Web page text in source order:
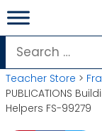
Skip
to
content
Search
for:
Teacher Store >
PUBLICATIONS
Helpers FS-99279